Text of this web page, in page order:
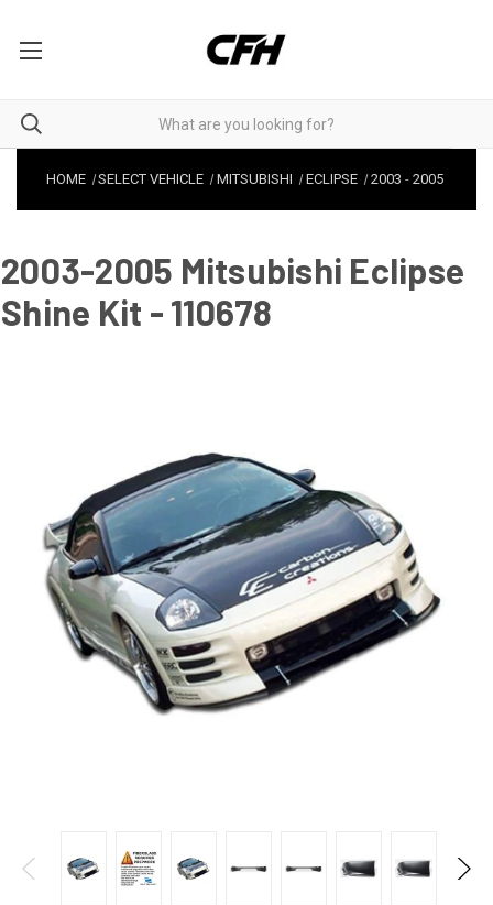
HOME SELECT VEHICLE MITSUBISHI ECLIPSE 2003 - 2005
2003-2005 Mitsubishi Eclipse
Shine Kit - 110678